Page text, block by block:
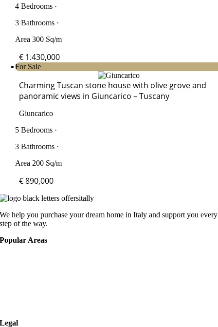
4 Bedrooms ·
3 Bathrooms ·
Area 300 Sq/m
€ 1.430,000
For Sale
Charming Tuscan stone house with olive grove and
panoramic views in Giuncarico – Tuscany
Giuncarico
5 Bedrooms ·
3 Bathrooms ·
Area 200 Sq/m
€ 890,000
We help you purchase your dream home in Italy and support you every
step of the way.
Popular Areas
Legal